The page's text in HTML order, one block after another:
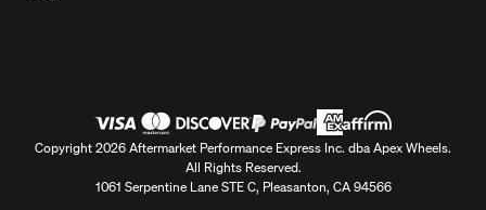
Copyright 2026 Aftermarket Performance Express Inc. dba Apex Wheels.
All Rights Reserved.
1061 Serpentine Lane STE C, Pleasanton, CA 94566